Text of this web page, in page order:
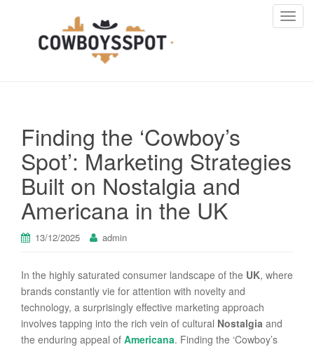
T
i
Finding the ‘Cowboy’s
Spot’: Marketing Strategies
Built on Nostalgia and
Americana in the UK
13/12/2025 admin
In the highly saturated consumer landscape of the UK, where
brands constantly vie for attention with novelty and
technology, a surprisingly effective marketing approach
involves tapping into the rich vein of cultural Nostalgia and
the enduring appeal of Americana. Finding the ‘Cowboy’s